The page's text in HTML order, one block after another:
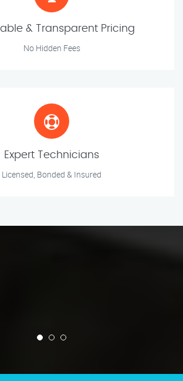
& Transparent Pricing
No Hidden Fees
Expert Technicians
Licensed, Bonded & Insured